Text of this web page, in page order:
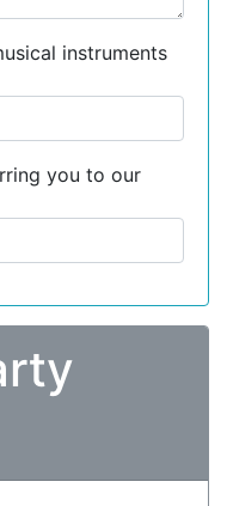
instruments
you to our